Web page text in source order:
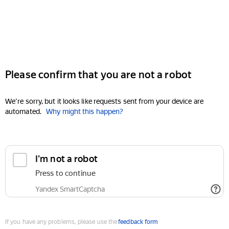
Please confirm that you are not a robot
We're sorry, but it looks like requests sent from your device are
automated. Why might this happen?
I'm not a robot
Press to continue
Yandex SmartCaptcha
If you have any problems, please use thefeedback form